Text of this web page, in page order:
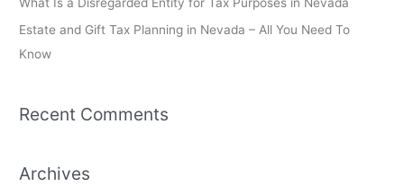
r
:Estate and Gift Tax Planning in Nevada – All You Need To
Know
Recent Comments
Archives